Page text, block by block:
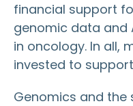
financial support
genomic data and
in oncology. In all,
invested to
Genomics and